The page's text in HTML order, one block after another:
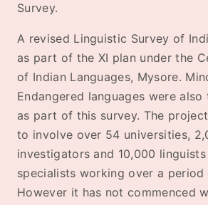
Survey.
A revised Linguistic Survey of
as part of the XI plan under the
of Indian Languages, Mysore.
Endangered languages were
as part of this survey. The
to involve over 54 universities,
investigators and 10,000
specialists working over a period
However it has not commenced